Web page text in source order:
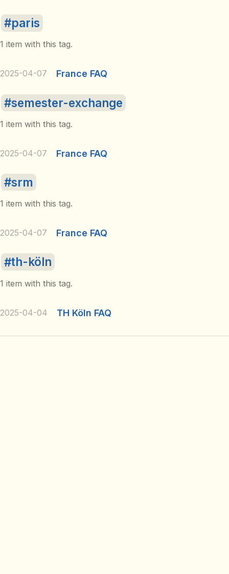
paris
1 item with this tag.
2025-04-07 France FAQ
semester-exchange
1 item with this tag.
2025-04-07 France FAQ
srm
1 item with this tag.
2025-04-07 France FAQ
th-köln
1 item with this tag.
2025-04-04 TH Köln FAQ